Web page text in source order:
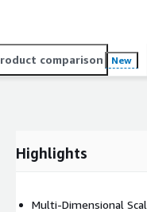
comparison New
Highlights
Multi-Dimensional